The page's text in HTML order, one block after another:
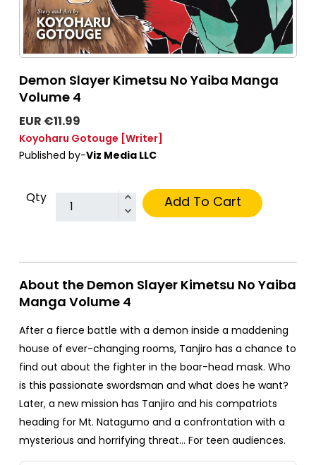
Demon Slayer Kimetsu No Yaiba Manga
Volume 4
EUR €11.99
Koyoharu Gotouge [Writer]
Published by-Viz Media LLC
Qty Add To Cart
About the Demon Slayer Kimetsu No Yaiba
Manga Volume 4
After a fierce battle with a demon inside a maddening
house of ever-changing rooms, Tanjiro has a chance to
find out about the fighter in the boar-head mask. Who
is this passionate swordsman and what does he want?
Later, a new mission has Tanjiro and his compatriots
heading for Mt. Natagumo and a confrontation with a
mysterious and horrifying threat... For teen audiences.